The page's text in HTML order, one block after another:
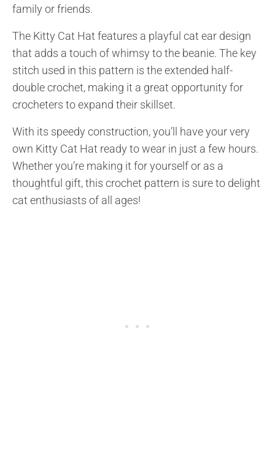
family or friends.
The Kitty Cat Hat features a playful cat ear design
that adds a touch of whimsy to the beanie. The key
stitch used in this pattern is the extended half-
double crochet, making it a great opportunity for
crocheters to expand their skillset.
With its speedy construction, you’ll have your very
own Kitty Cat Hat ready to wear in just a few hours.
Whether you’re making it for yourself or as a
thoughtful gift, this crochet pattern is sure to delight
cat enthusiasts of all ages!